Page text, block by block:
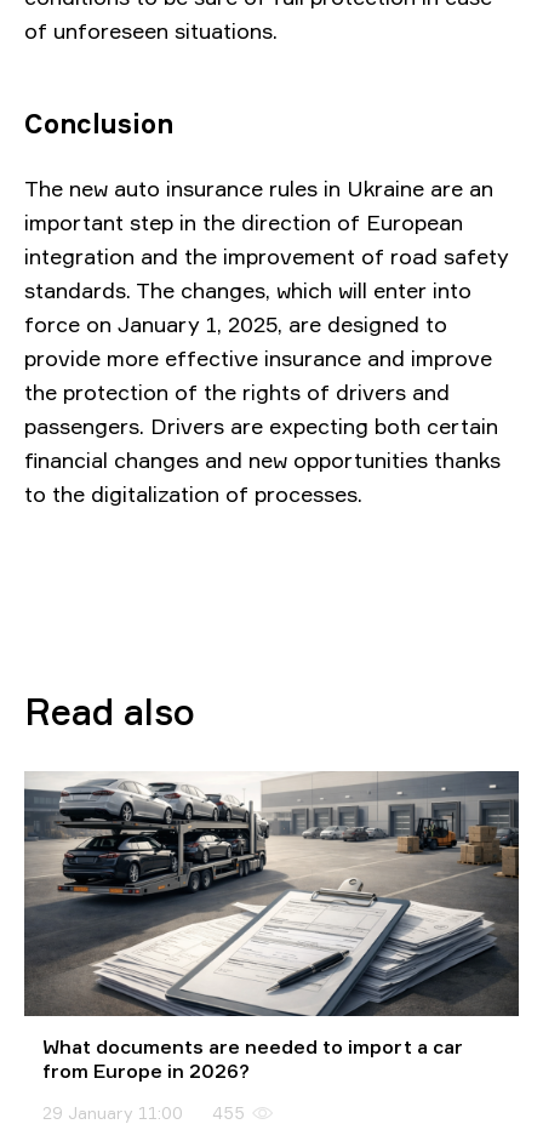
of unforeseen situations.
Conclusion
The new auto insurance rules in Ukraine are an
important step in the direction of European
integration and the improvement of road safety
standards. The changes, which will enter into
force on January 1, 2025, are designed to
provide more effective insurance and improve
the protection of the rights of drivers and
passengers. Drivers are expecting both certain
financial changes and new opportunities thanks
to the digitalization of processes.
Read also
What documents are needed to import a car
from Europe in 2026?
29 January 11:00 455